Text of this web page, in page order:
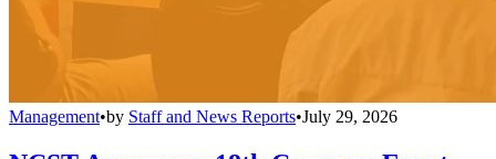
Management•by Staff and News Reports•July 29, 2026